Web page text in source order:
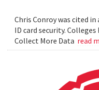
Chris Conroy was cited
ID card security. Colleges
Collect More Data read